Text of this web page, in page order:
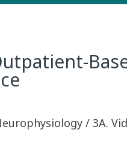
/ 3A.